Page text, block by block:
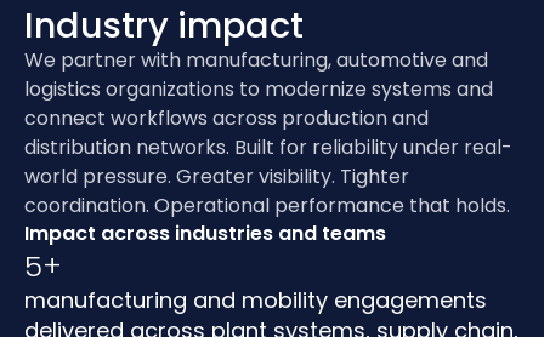
Industry impact
We partner with manufacturing, automotive and
logistics organizations to modernize systems and
connect workflows across production and
distribution networks. Built for reliability under real-
world pressure. Greater visibility. Tighter
coordination. Operational performance that holds.
Impact across industries and teams
5+
manufacturing and mobility engagements
delivered across plant systems, supply chain,